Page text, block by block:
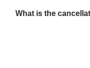
What is the